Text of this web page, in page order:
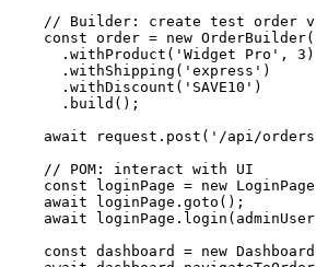
// Builder: create test order
const order = new
      .withProduct('Widget Pro', 3)
      .withShipping('express')
      .withDiscount('SAVE10')
      .build();
await request.post('/api/
    // POM: interact with UI
const loginPage = new
    await loginPage.goto();
await
const dashboard = new